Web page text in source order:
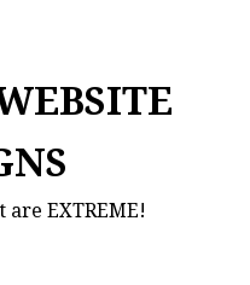
are EXTREME!